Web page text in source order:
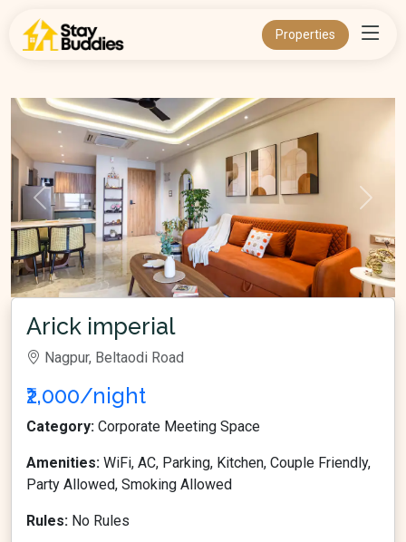
Properties
Arick imperial
Nagpur, Beltaodi Road
₹2,000/night
Category: Corporate Meeting Space
Amenities: WiFi, AC, Parking, Kitchen, Couple Friendly,
Party Allowed, Smoking Allowed
Rules: No Rules